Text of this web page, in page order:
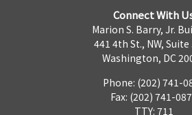
Connect With
Marion S. Barry, Jr.
441 4th St., NW, Suite
Washington, DC
Phone: (202) 741-
Fax: (202) 741-
TTY: 711